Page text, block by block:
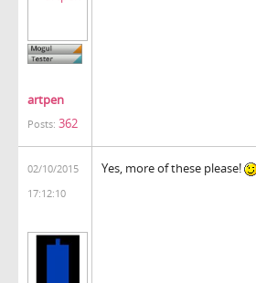
artpen
Posts: 362
02/10/2015
17:12:10
Yes, more of these please!